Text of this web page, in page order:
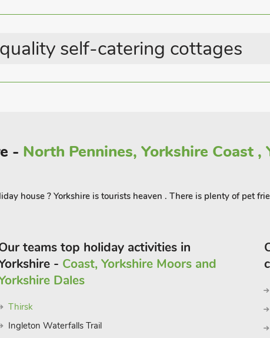
distance, and good railway links.
self-catering cottages
- North Pennines, Yorkshire Coast
house ? Yorkshire is tourists heaven . There is plenty of pet
teams top holiday activities in
- Coast, Yorkshire Moors and
Dales
Thirsk
Ingleton Waterfalls Trail